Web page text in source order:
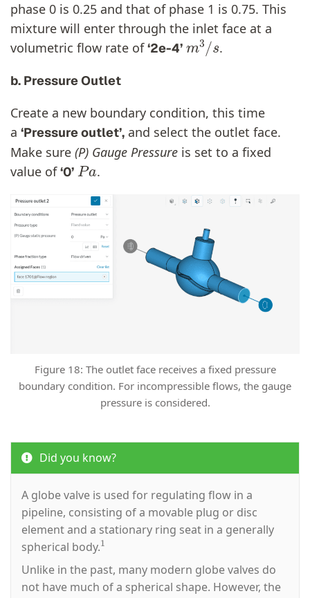
phase 0 is 0.25 and that of phase 1 is 0.75. This
mixture will enter through the inlet face at a
volumetric flow rate of‘2e-4’
m3/s
.
b. Pressure Outlet
Create a new boundary condition, this time
a ‘Pressure outlet’, and select the outlet face.
Make sure (P) Gauge Pressure is set to a fixed
value of‘0’
Pa
.
Figure 18: The outlet face receives a fixed pressure
boundary condition. For incompressible flows, the gauge
pressure is considered.
Did you know?
A globe valve is used for regulating flow in a
pipeline, consisting of a movable plug or disc
element and a stationary ring seat in a generally
spherical body.
1
Unlike in the past, many modern globe valves do
not have much of a spherical shape. However, the